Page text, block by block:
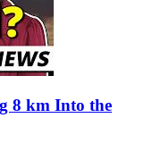
8 km Into the